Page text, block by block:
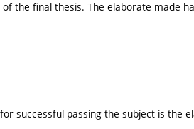
the final thesis. The elaborate made
successful passing the subject is the